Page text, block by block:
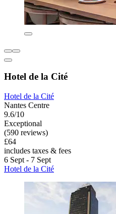
Hotel de la Cité
Hotel de la Cité
Nantes Centre
9.6/10
Exceptional
(590 reviews)
£64
includes taxes & fees
6 Sept - 7 Sept
Hotel de la Cité